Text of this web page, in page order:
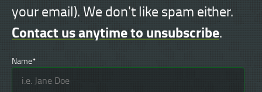
your email). We don't like spam either.
Contact us anytime to unsubscribe.
Name*